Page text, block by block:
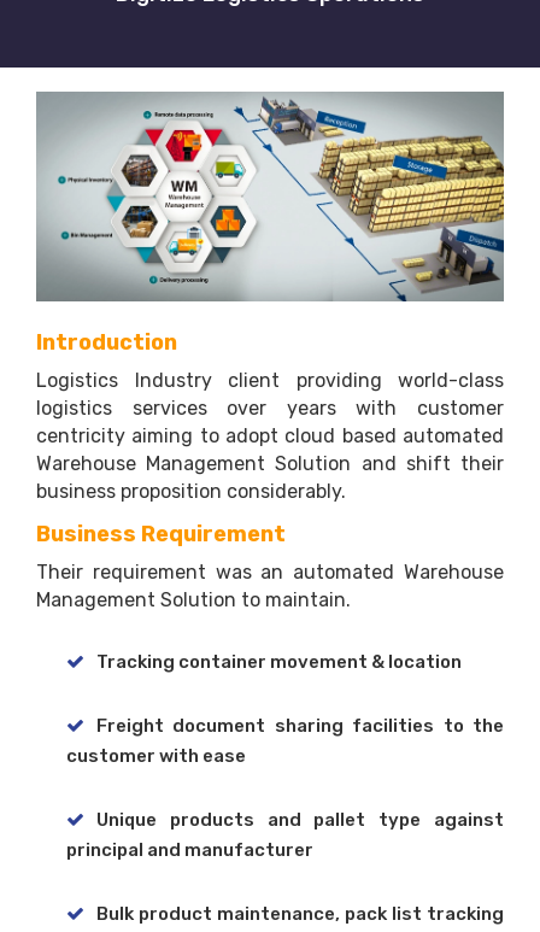
Introduction
Logistics Industry client providing world-class
logistics services over years with customer
centricity aiming to adopt cloud based automated
Warehouse Management Solution and shift their
business proposition considerably.
Business Requirement
Their requirement was an automated Warehouse
Management Solution to maintain.
Tracking container movement & location
Freight document sharing facilities to the
customer with ease
Unique products and pallet type against
principal and manufacturer
Bulk product maintenance, pack list tracking